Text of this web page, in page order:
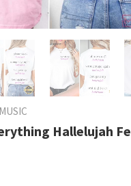
MUSIC
Hallelujah